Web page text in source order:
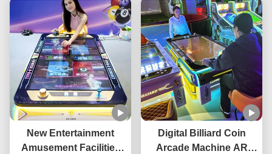
Construction
New Entertainment
Amusement Facilities
Digital Billiard Coin
Arcade Machine AR